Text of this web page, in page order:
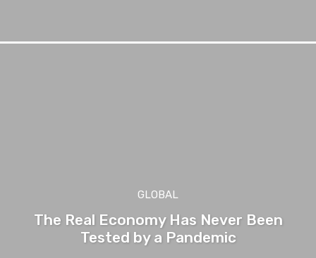
GLOBAL
The Real Economy Has Never Been
Tested by a Pandemic